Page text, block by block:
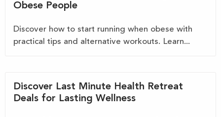
Obese People
Discover how to start running when obese with
practical tips and alternative workouts. Learn...
Discover Last Minute Health Retreat
Deals for Lasting Wellness